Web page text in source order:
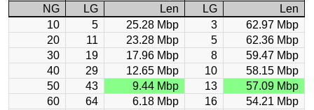
NG
LG Len LG
Len
10
5 25.28 Mbp 3
62.97 Mbp
20
11 23.28 Mbp 5
62.36 Mbp
30
19 17.96 Mbp 8
59.47 Mbp
40
29 12.65 Mbp 10
58.15 Mbp
50
43 9.44 Mbp 13
57.09 Mbp
60
64 6.18 Mbp 16
54.21 Mbp